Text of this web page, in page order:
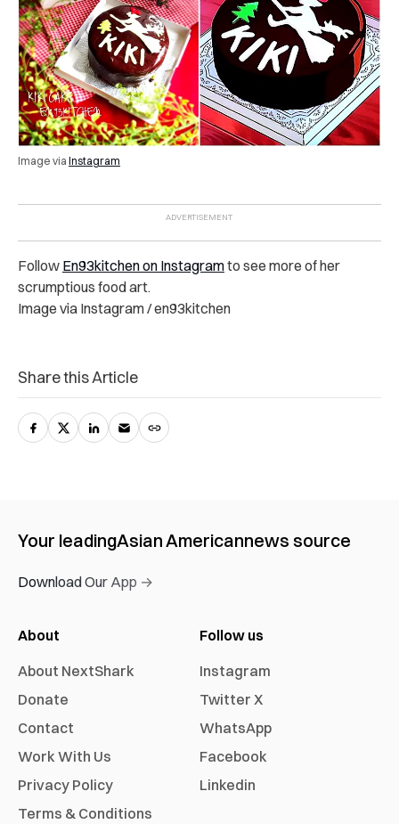
Image via Instagram
Follow En93kitchen on Instagramto see more of her
scrumptious food art.
Image via Instagram / en93kitchen
Share this Article
Your leadingAsian Americannews source
Download Our App →
About
About NextShark
Donate
Contact
Work With Us
Privacy Policy
Terms & Conditions
Follow us
Instagram
Twitter X
WhatsApp
Facebook
Linkedin